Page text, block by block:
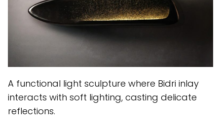
A functional light sculpture where Bidri inlay
interacts with soft lighting, casting delicate
reflections.